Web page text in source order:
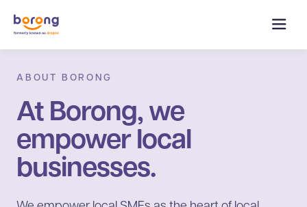
ABOUT BORONG
At Borong, we
empower local
businesses.